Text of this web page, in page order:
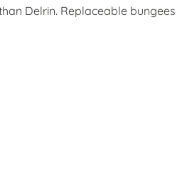
Delrin. Replaceable bungees